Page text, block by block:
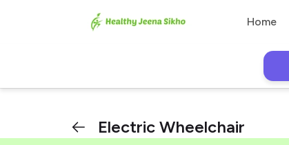
Home
Electric Wheelchair